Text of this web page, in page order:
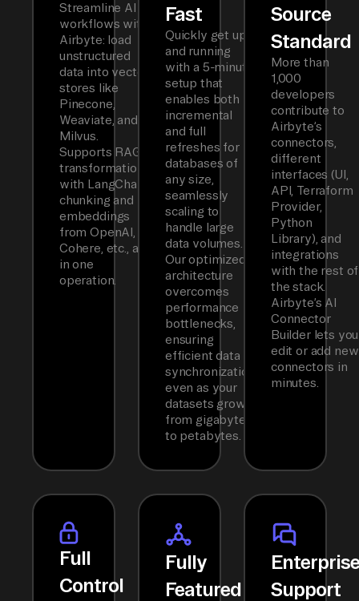
Streamline AI
workflows with
Airbyte: load
unstructured
data into vector
stores like
Pinecone,
Weaviate, and
Milvus.
Supports RAG
transformations
with LangChain
chunking and
embeddings
from OpenAI,
Cohere, etc., all
in one
operation.
Fast
Quickly get up
and running
with a 5-minute
setup that
enables both
incremental
and full
refreshes for
databases of
any size,
seamlessly
scaling to
handle large
data volumes.
Our optimized
architecture
overcomes
performance
bottlenecks,
ensuring
efficient data
synchronization
even as your
datasets grow
from gigabytes
to petabytes.
Source
Standard
More than
1,000
developers
contribute to
Airbyte’s
connectors,
different
interfaces (UI,
API, Terraform
Provider,
Python
Library), and
integrations
with the rest of
the stack.
Airbyte’s AI
Connector
Builder lets you
edit or add new
connectors in
minutes.
Full
Control
Fully
Featured
Support